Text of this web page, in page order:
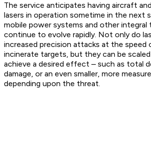
The service anticipates having aircraft
lasers in operation sometime in the next
mobile power systems and other integral
continue to evolve rapidly. Not only do
increased precision attacks at the speed
incinerate targets, but they can be
achieve a desired effect – such as total
damage, or an even smaller, more
depending upon the threat.